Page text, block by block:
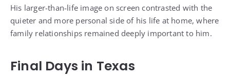
His larger-than-life image on screen contrasted with the
quieter and more personal side of his life at home, where
family relationships remained deeply important to him.
Final Days in Texas